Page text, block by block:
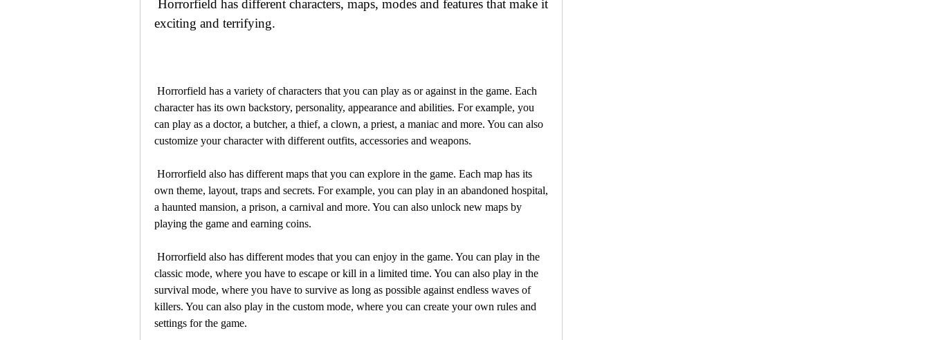
exciting and terrifying.
character has its own backstory, personality, appearance and abilities. For example, you
can play as a doctor, a butcher, a thief, a clown, a priest, a maniac and more. You can also
customize your character with different outfits, accessories and weapons.
own theme, layout, traps and secrets. For example, you can play in an abandoned hospital,
a haunted mansion, a prison, a carnival and more. You can also unlock new maps by
playing the game and earning coins.
classic mode, where you have to escape or kill in a limited time. You can also play in the
survival mode, where you have to survive as long as possible against endless waves of
killers. You can also play in the custom mode, where you can create your own rules and
settings for the game.